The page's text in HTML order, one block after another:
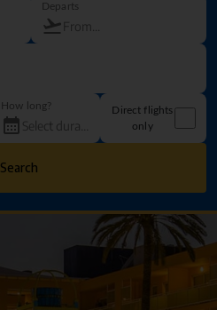
Departs
How long?
Direct flights
only
Search